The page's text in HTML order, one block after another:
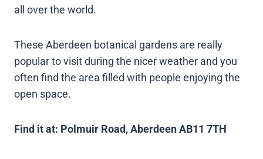
all over the world.
These Aberdeen botanical gardens are really
popular to visit during the nicer weather and you
often find the area filled with people enjoying the
open space.
Find it at: Polmuir Road, Aberdeen AB11 7TH